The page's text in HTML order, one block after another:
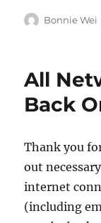
Author
Bonnie Wei
All
Back
Thank you
out
internet
(including